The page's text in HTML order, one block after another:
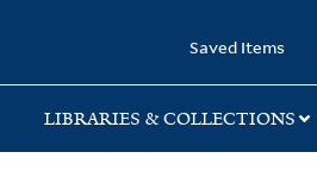
Saved Items
LIBRARIES & COLLECTIONS